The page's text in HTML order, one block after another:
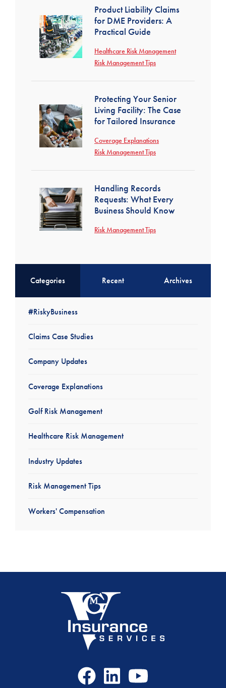
Product Liability Claims
for DME Providers: A
Practical Guide
Healthcare Risk Management
Risk Management Tips
Protecting Your Senior
Living Facility: The Case
for Tailored Insurance
Coverage Explanations
Risk Management Tips
Handling Records
Requests: What Every
Business Should Know
Risk Management Tips
Categories Recent Archives
#RiskyBusiness
Claims Case Studies
Company Updates
Coverage Explanations
Golf Risk Management
Healthcare Risk Management
Industry Updates
Risk Management Tips
Workers' Compensation
FacebookLinkedIn